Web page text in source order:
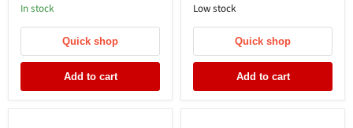
In stock
Quick shop
Add to cart
Low stock
Quick shop
Add to cart